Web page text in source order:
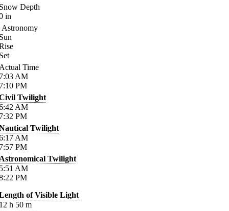
Depth
in
Astronomy
Time
AM
PM
Twilight
AM
PM
Twilight
AM
PM
Twilight
AM
PM
of Visible Light
h 50 m